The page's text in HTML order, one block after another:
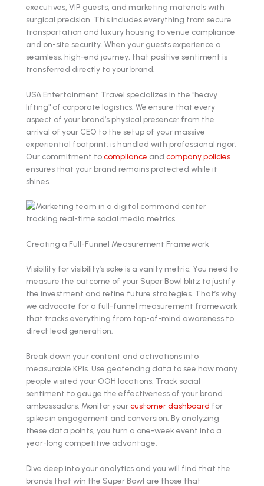
executives, VIP guests, and marketing materials with
surgical precision. This includes everything from secure
transportation and luxury housing to venue compliance
and on-site security. When your guests experience a
seamless, high-end journey, that positive sentiment is
transferred directly to your brand.
USA Entertainment Travel specializes in the "heavy
lifting" of corporate logistics. We ensure that every
aspect of your brand’s physical presence: from the
arrival of your CEO to the setup of your massive
experiential footprint: is handled with professional rigor.
Our commitment tocompliance and company policies
ensures that your brand remains protected while it
shines.
Creating a Full-Funnel Measurement Framework
Visibility for visibility’s sake is a vanity metric. You need to
measure the outcome of your Super Bowl blitz to justify
the investment and refine future strategies. That’s why
we advocate for a full-funnel measurement framework
that tracks everything from top-of-mind awareness to
direct lead generation.
Break down your content and activations into
measurable KPIs. Use geofencing data to see how many
people visited your OOH locations. Track social
sentiment to gauge the effectiveness of your brand
ambassadors. Monitor yourcustomer dashboard for
spikes in engagement and conversion. By analyzing
these data points, you turn a one-week event into a
year-long competitive advantage.
Dive deep into your analytics and you will find that the
brands that win the Super Bowl are those that